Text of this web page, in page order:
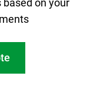
based on your